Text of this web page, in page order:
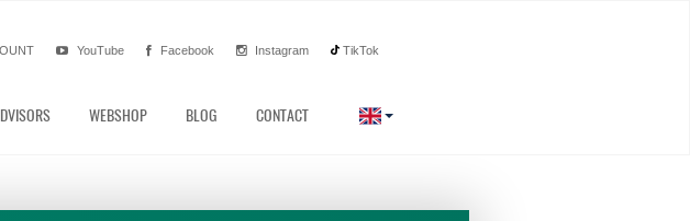
YouTube Facebook Instagram TikTok
WEBSHOP BLOG CONTACT